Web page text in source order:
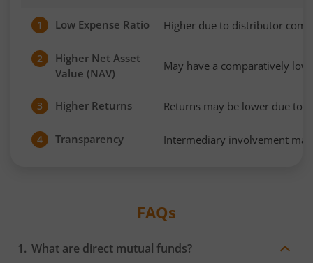
1 Low Expense Ratio Higher due to distributor
2
Higher Net Asset
Value (NAV)
May have a comparatively
3 Higher Returns Returns may be lower due to
4 Transparency Intermediary involvement
FAQs
What are direct mutual funds?